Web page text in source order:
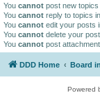
You cannot post new
You cannot reply to topics
You cannot edit your posts
You cannot delete your
You cannot post
DDD Home Board
Powered